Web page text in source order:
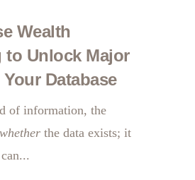
Wealth
to Unlock Major
Database
of information, the
whether the data exists; it